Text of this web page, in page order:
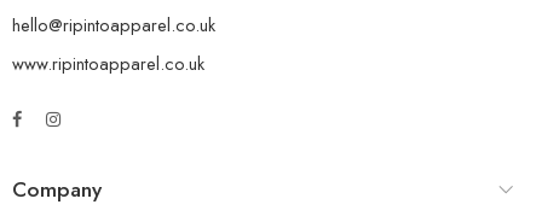
hello@ripintoapparel.co.uk
www.ripintoapparel.co.uk
Company